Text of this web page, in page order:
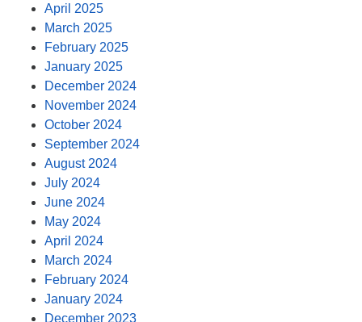
April 2025
March 2025
February 2025
January 2025
December 2024
November 2024
October 2024
September 2024
August 2024
July 2024
June 2024
May 2024
April 2024
March 2024
February 2024
January 2024
December 2023